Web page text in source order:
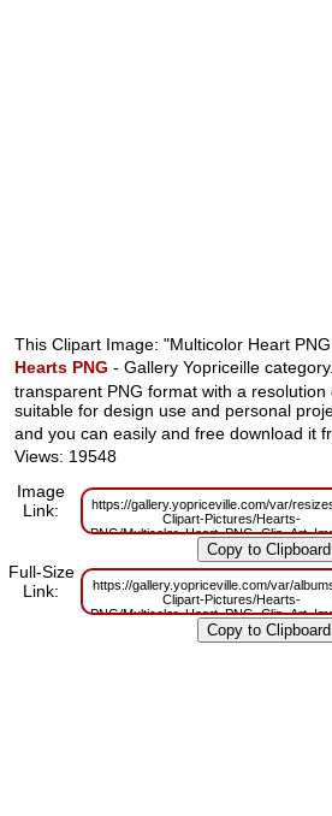
This Clipart Image: "Multicolor Heart
Hearts PNG - Gallery Yopriceille
transparent PNG format with a
suitable for design use and personal
and you can easily and free download it
Views: 19548
Image
Link:
https://gallery.yopriceville.com/var/
Clipart-Pictures/Hearts-
PNG/
m=1629832375
Full-Size
Link:
https://gallery.yopriceville.com/var/
Clipart-Pictures/Hearts-
PNG/
m=1629806911